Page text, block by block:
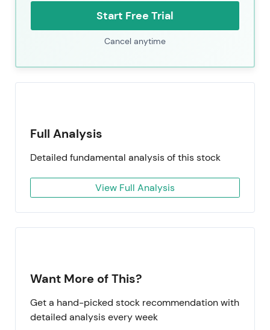
Start Free Trial
Cancel anytime
Full Analysis
Detailed fundamental analysis of this stock
View Full Analysis
Want More of This?
Get a hand-picked stock recommendation with
detailed analysis every week